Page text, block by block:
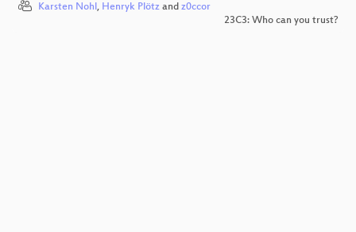
Karsten Nohl, Henryk Plötz and z0ccor
23C3: Who can you trust?